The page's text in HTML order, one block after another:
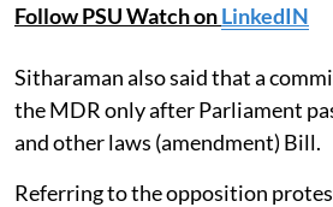
Follow PSU Watch onLinkedIN
Sitharaman also said that a
the MDR only after Parliament
and other laws (amendment) Bill.
Referring to the opposition